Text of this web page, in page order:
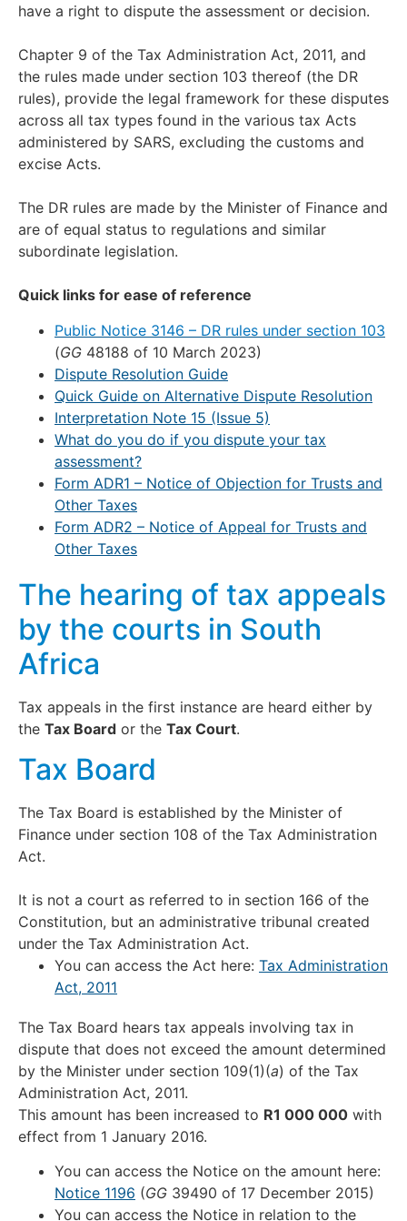
have a right to dispute the assessment or decision.
Chapter 9 of the Tax Administration Act, 2011, and
the rules made under section 103 thereof (the DR
rules), provide the legal framework for these disputes
across all tax types found in the various tax Acts
administered by SARS, excluding the customs and
excise Acts.
The DR rules are made by the Minister of Finance and
are of equal status to regulations and similar
subordinate legislation.
Quick links for ease of reference
Public Notice 3146 – DR rules under section 103
(GG 48188 of 10 March 2023)
Dispute Resolution Guide
Quick Guide on Alternative Dispute Resolution
Interpretation Note 15 (Issue 5)
What do you do if you dispute your tax
assessment?
Form ADR1 – Notice of Objection for Trusts and
Other Taxes
Form ADR2 – Notice of Appeal for Trusts and
Other Taxes
The hearing of tax appeals
by the courts in South
Africa
Tax appeals in the first instance are heard either by
the Tax Board or the Tax Court.
Tax Board
The Tax Board is established by the Minister of
Finance under section 108 of the Tax Administration
Act.
It is not a court as referred to in section 166 of the
Constitution, but an administrative tribunal created
under the Tax Administration Act.
You can access the Act here: Tax Administration
Act, 2011
The Tax Board hears tax appeals involving tax in
dispute that does not exceed the amount determined
by the Minister under section 109(1)(a) of the Tax
Administration Act, 2011.
This amount has been increased to R1 000 000 with
effect from 1 January 2016.
You can access the Notice on the amount here:
Notice 1196 (GG 39490 of 17 December 2015)
You can access the Notice in relation to the